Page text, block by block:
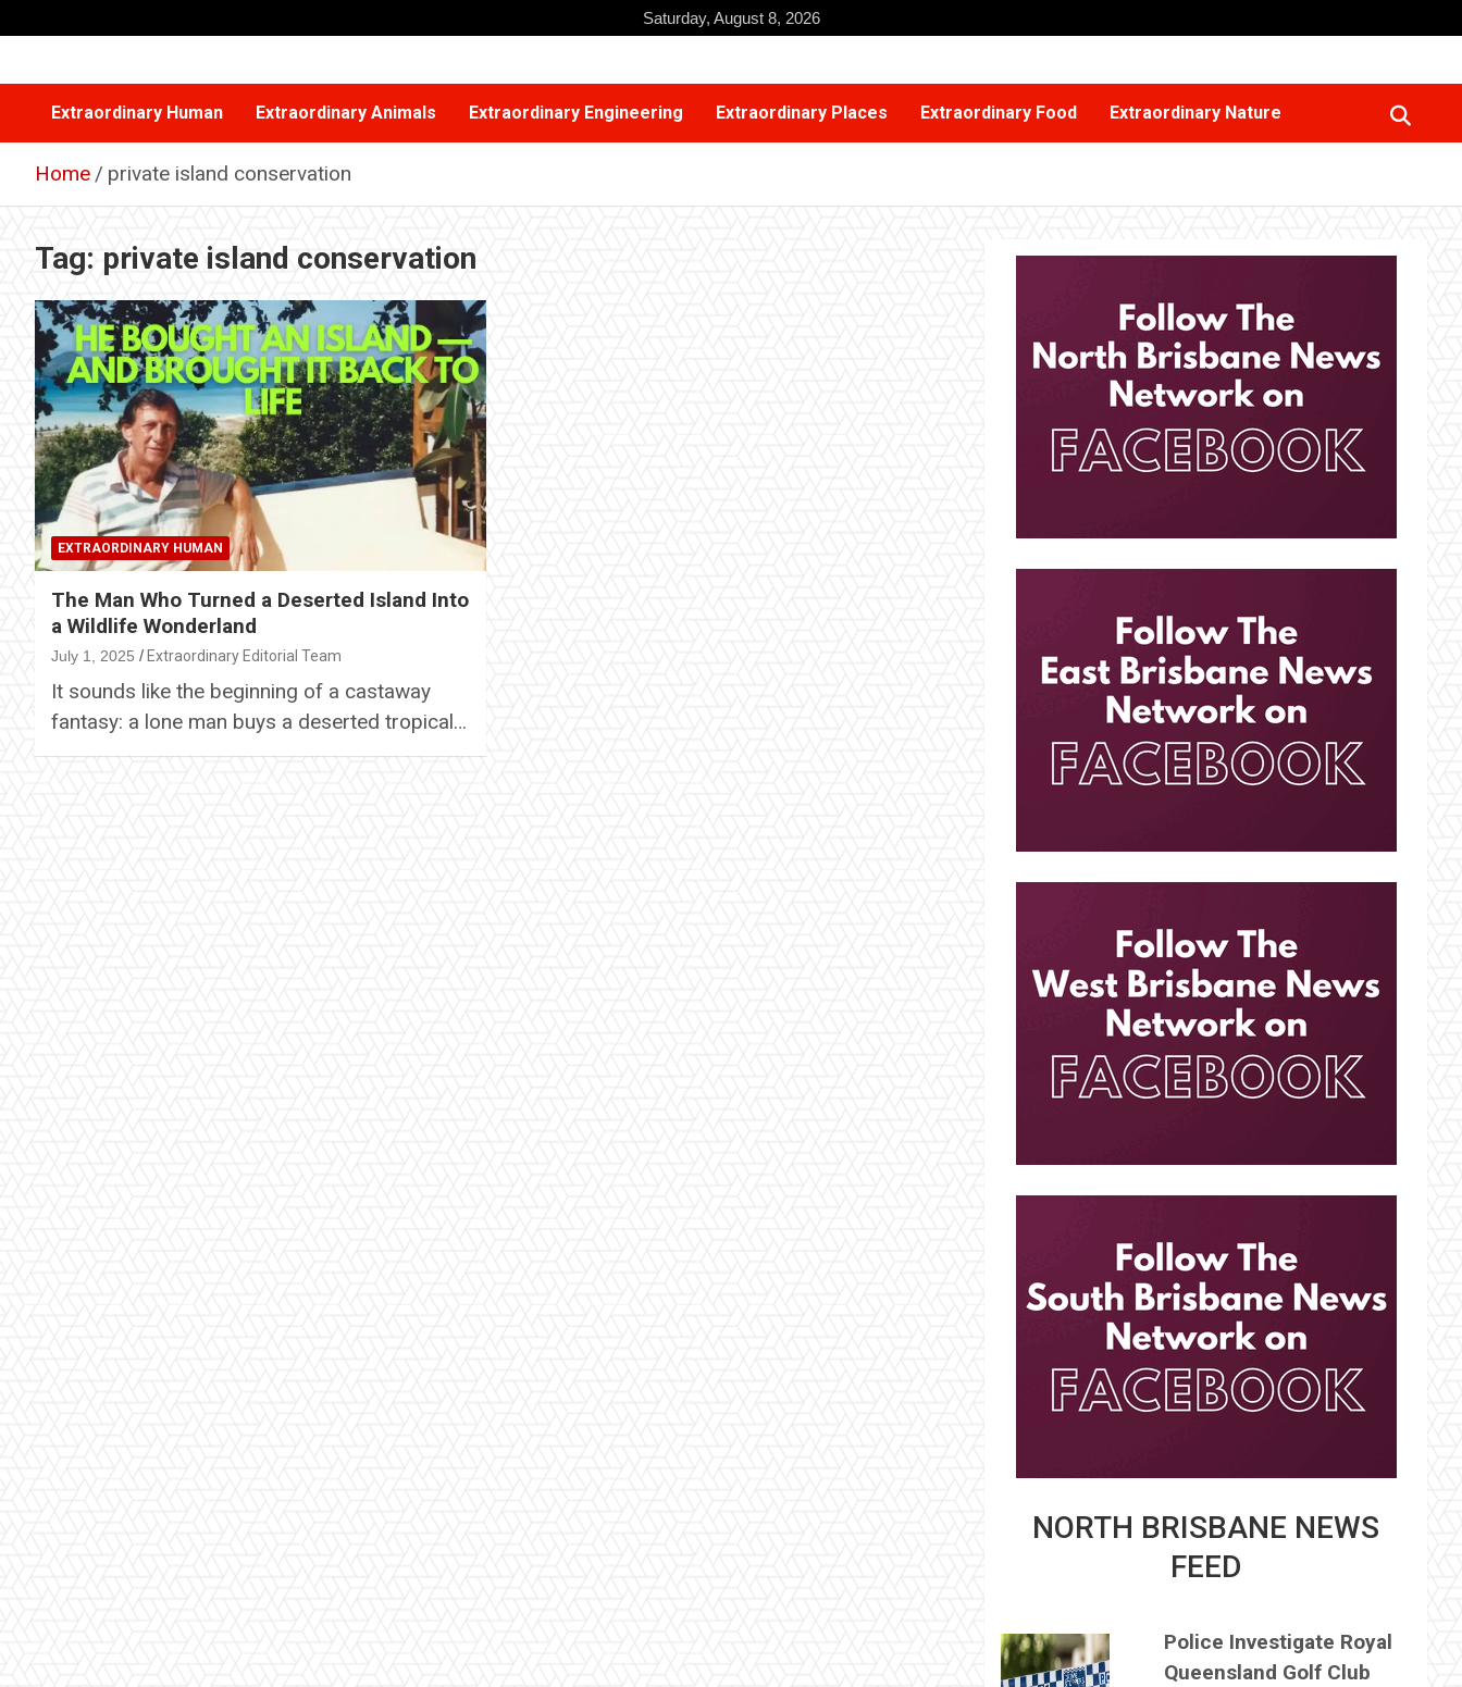
to
Saturday, August 8, 2026
Extraordinary Human Extraordinary Animals Extraordinary Engineering Extraordinary Places Extraordinary Food Extraordinary Nature
Home private island conservation
Tag: private island conservation
EXTRAORDINARY HUMAN
The Man Who Turned a Deserted Island Into
a Wildlife Wonderland
July 1, 2025 Extraordinary Editorial Team
It sounds like the beginning of a castaway
fantasy: a lone man buys a deserted tropical…
NORTH BRISBANE NEWS
FEED
Police Investigate Royal
Queensland Golf Club